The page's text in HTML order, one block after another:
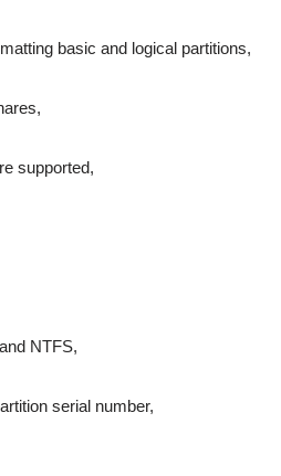
basic and logical partitions,
supported,
NTFS,
serial number,